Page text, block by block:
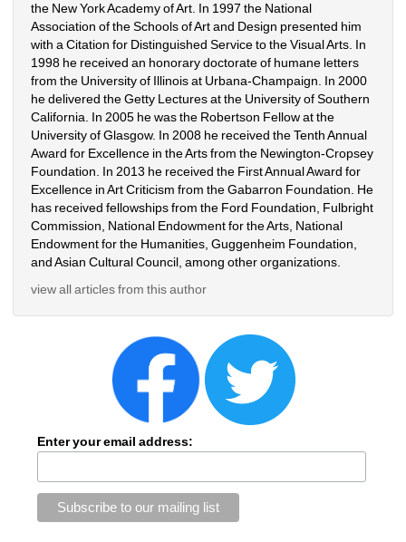
the New York Academy of Art. In 1997 the National
Association of the Schools of Art and Design presented him
with a Citation for Distinguished Service to the Visual Arts. In
1998 he received an honorary doctorate of humane letters
from the University of Illinois at Urbana-Champaign. In 2000
he delivered the Getty Lectures at the University of Southern
California. In 2005 he was the Robertson Fellow at the
University of Glasgow. In 2008 he received the Tenth Annual
Award for Excellence in the Arts from the Newington-Cropsey
Foundation. In 2013 he received the First Annual Award for
Excellence in Art Criticism from the Gabarron Foundation. He
has received fellowships from the Ford Foundation, Fulbright
Commission, National Endowment for the Arts, National
Endowment for the Humanities, Guggenheim Foundation,
and Asian Cultural Council, among other organizations.
view all articles from this author
Enter your email address: